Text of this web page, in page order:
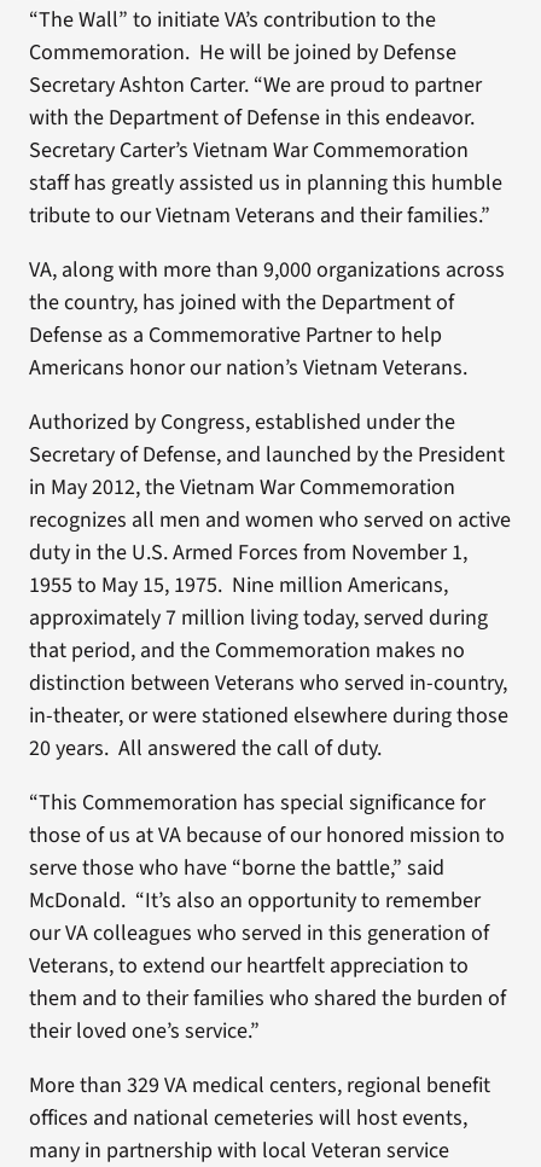
“The Wall” to initiate VA’s contribution to the
Commemoration. He will be joined by Defense
Secretary Ashton Carter. “We are proud to partner
with the Department of Defense in this endeavor.
Secretary Carter’s Vietnam War Commemoration
staff has greatly assisted us in planning this humble
tribute to our Vietnam Veterans and their families.”
VA, along with more than 9,000 organizations across
the country, has joined with the Department of
Defense as a Commemorative Partner to help
Americans honor our nation’s Vietnam Veterans.
Authorized by Congress, established under the
Secretary of Defense, and launched by the President
in May 2012, the Vietnam War Commemoration
recognizes all men and women who served on active
duty in the U.S. Armed Forces from November 1,
1955 to May 15, 1975. Nine million Americans,
approximately 7 million living today, served during
that period, and the Commemoration makes no
distinction between Veterans who served in-country,
in-theater, or were stationed elsewhere during those
20 years. All answered the call of duty.
“This Commemoration has special significance for
those of us at VA because of our honored mission to
serve those who have “borne the battle,” said
McDonald. “It’s also an opportunity to remember
our VA colleagues who served in this generation of
Veterans, to extend our heartfelt appreciation to
them and to their families who shared the burden of
their loved one’s service.”
More than 329 VA medical centers, regional benefit
offices and national cemeteries will host events,
many in partnership with local Veteran service